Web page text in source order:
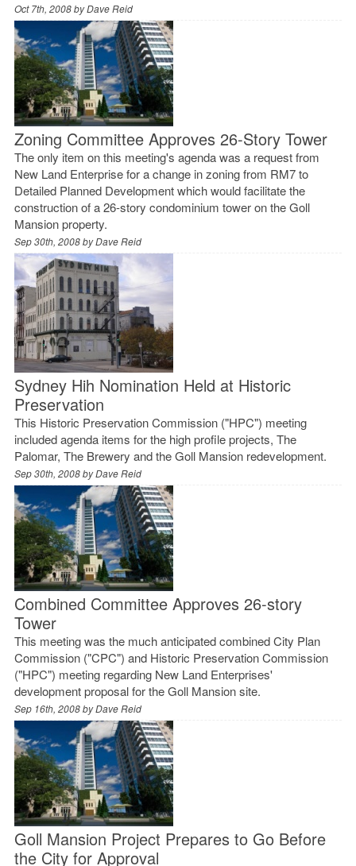
Oct 7th, 2008 byDave Reid
Zoning Committee Approves 26-Story Tower
The only item on this meeting's agenda was a request from
New Land Enterprise for a change in zoning from RM7 to
Detailed Planned Development which would facilitate the
construction of a 26-story condominium tower on the Goll
Mansion property.
Sep 30th, 2008 byDave Reid
Sydney Hih Nomination Held at Historic
Preservation
This Historic Preservation Commission ("HPC") meeting
included agenda items for the high profile projects, The
Palomar, The Brewery and the Goll Mansion redevelopment.
Sep 30th, 2008 byDave Reid
Combined Committee Approves 26-story
Tower
This meeting was the much anticipated combined City Plan
Commission ("CPC") and Historic Preservation Commission
("HPC") meeting regarding New Land Enterprises'
development proposal for the Goll Mansion site.
Sep 16th, 2008 byDave Reid
Goll Mansion Project Prepares to Go Before
the City for Approval